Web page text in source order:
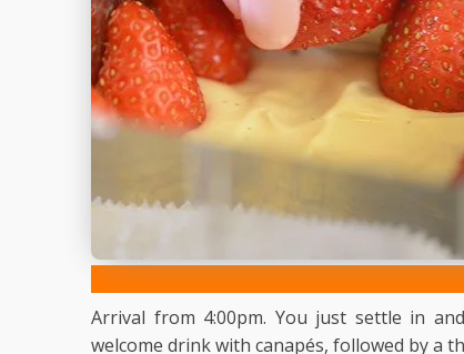
Arrival from 4:00pm. You just settle in
welcome drink with canapés, followed by a